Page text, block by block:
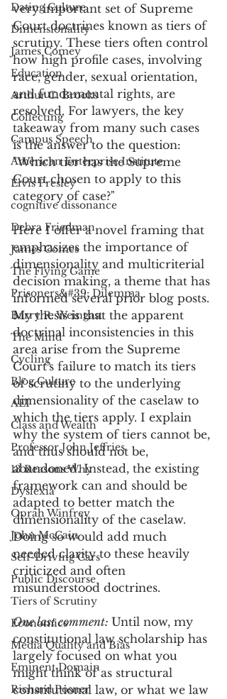
Dating Culture
Dimensionality
James Comey
Education
Arthur C. Brooks
Collecting
Campus Speech
American Enterprise Institute
Elvis Presley
cognitive dissonance
Debra Friedman
James Comes
The Flying Game
Prisoners&#39; Dilemma
Barry R. Weingast
The Mind
Cycling
Blog Culture
AEI
Class and Wealth
Professor John Jeffries
13 Reasons Why
Dyslexia
Oprah Winfrey
John McCain
Self-Driving Cars
Public Discourse
Tiers of Scrutiny
Economics
Media Quality and Bias
Eminent Domain
Richard Posner
very important set of Supreme
Court doctrines known as tiers of
scrutiny. These tiers often control
how high profile cases, involving
race, gender, sexual orientation,
and fundamental rights, are
resolved. For lawyers, the key
takeaway from many such cases
is the answer to the question:
"Which tier has the Supreme
Court chosen to apply to this
category of case?"
Here I offer a novel framing that
emphasizes the importance of
dimensionality and multicriterial
decision making, a theme that has
informed several prior blog posts.
My thesis is that the apparent
doctrinal inconsistencies in this
area arise from the Supreme
Court's failure to match its tiers
of scrutiny to the underlying
dimensionality of the caselaw to
which the tiers apply. I explain
why the system of tiers cannot be,
and thus should not be,
abandoned. Instead, the existing
framework can and should be
adapted to better match the
dimensionality of the caselaw.
Doing so would add much
needed clarity to these heavily
criticized and often
misunderstood doctrines.
One last comment: Until now, my
constitutional law scholarship has
largely focused on what you
might think of as structural
constitutional law, or what we law